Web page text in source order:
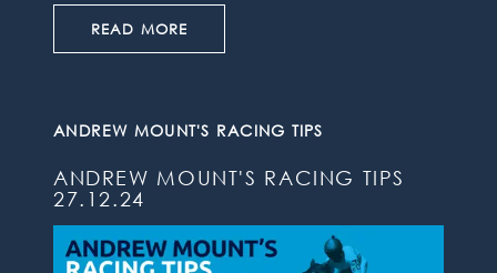
READ MORE
ANDREW MOUNT'S RACING TIPS
ANDREW MOUNT'S RACING TIPS
27.12.24